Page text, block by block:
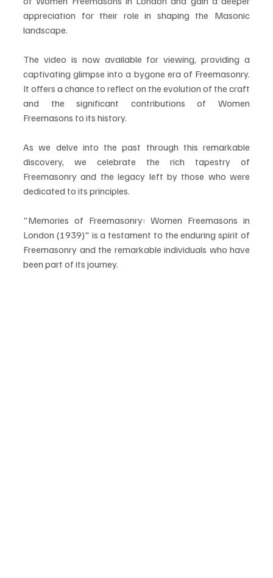
appreciation for their role in shaping the Masonic
landscape.
The video is now available for viewing, providing a
captivating glimpse into a bygone era of Freemasonry.
It offers a chance to reflect on the evolution of the craft
and the significant contributions of Women
Freemasons to its history.
As we delve into the past through this remarkable
discovery, we celebrate the rich tapestry of
Freemasonry and the legacy left by those who were
dedicated to its principles.
"Memories of Freemasonry: Women Freemasons in
London (1939)" is a testament to the enduring spirit of
Freemasonry and the remarkable individuals who have
been part of its journey.